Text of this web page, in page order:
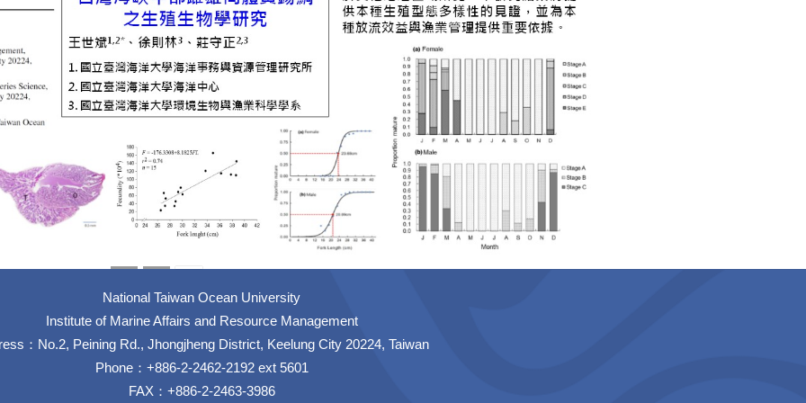
National Taiwan Ocean University
Institute of Marine Affairs and Resource Management
：No.2, Peining Rd., Jhongjheng District, Keelung City 20224, Taiwan
Phone：+886-2-2462-2192 ext 5601
FAX：+886-2-2463-3986